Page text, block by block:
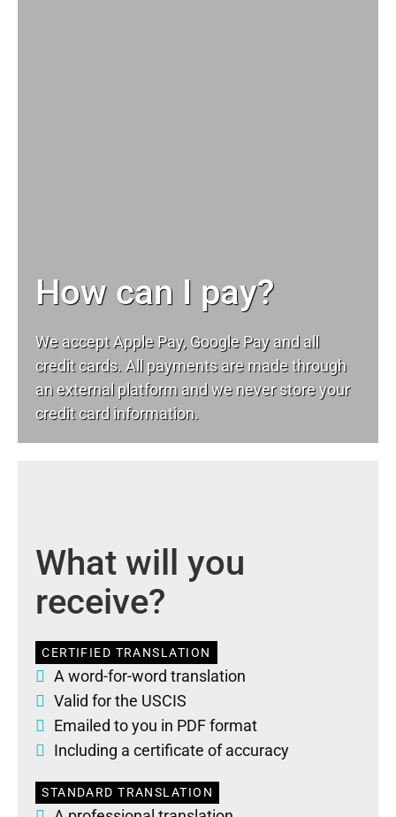
How can I pay?
We accept Apple Pay, Google Pay and all
credit cards. All payments are made through
an external platform and we never store your
credit card information.
What will you
receive?
CERTIFIED TRANSLATION
A word-for-word translation
Valid for the USCIS
Emailed to you in PDF format
Including a certificate of accuracy
STANDARD TRANSLATION